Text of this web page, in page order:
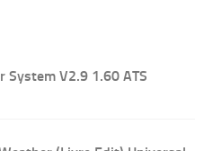
System V2.9 1.60 ATS